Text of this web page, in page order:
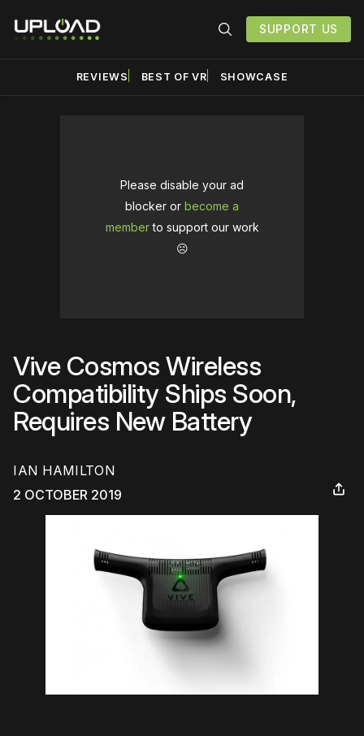
SUPPORT US
REVIEWS BEST OF VR SHOWCASE
Please disable your ad
blocker or become a
memberto support our work
☹️
Vive Cosmos Wireless
Compatibility Ships Soon,
Requires New Battery
IAN HAMILTON
2 OCTOBER 2019